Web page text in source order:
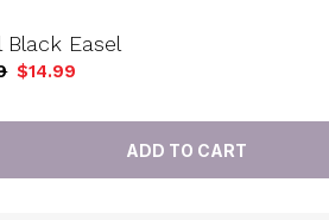
Black Easel
$14.99